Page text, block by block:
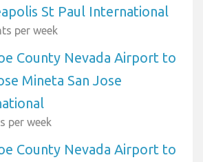
St Paul International
per week
County Nevada Airport to
Mineta San Jose
per week
County Nevada Airport to